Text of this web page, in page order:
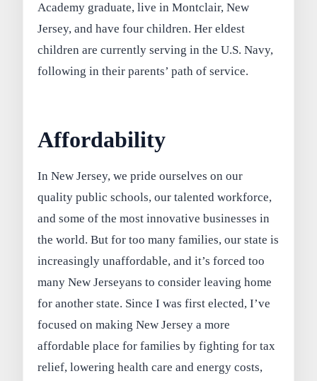
Academy graduate, live in Montclair, New
Jersey, and have four children. Her eldest
children are currently serving in the U.S. Navy,
following in their parents’ path of service.
Affordability
In New Jersey, we pride ourselves on our
quality public schools, our talented workforce,
and some of the most innovative businesses in
the world. But for too many families, our state is
increasingly unaffordable, and it’s forced too
many New Jerseyans to consider leaving home
for another state. Since I was first elected, I’ve
focused on making New Jersey a more
affordable place for families by fighting for tax
relief, lowering health care and energy costs,